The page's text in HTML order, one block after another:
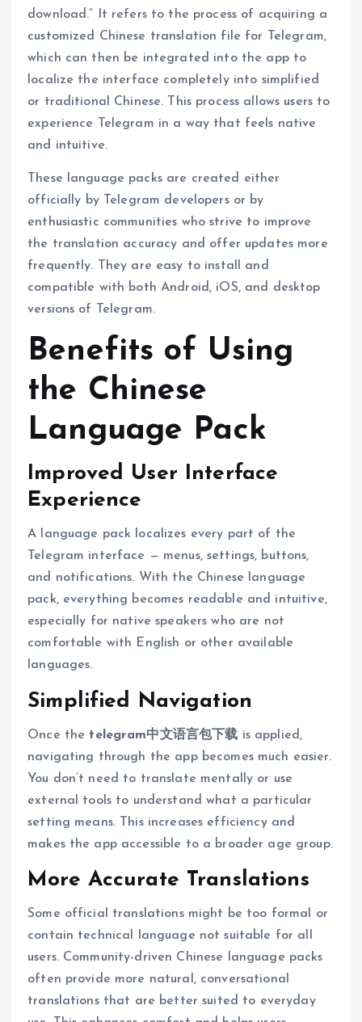
download.” It refers to the process of acquiring a
customized Chinese translation file for Telegram,
which can then be integrated into the app to
localize the interface completely into simplified
or traditional Chinese. This process allows users to
experience Telegram in a way that feels native
and intuitive.
These language packs are created either
officially by Telegram developers or by
enthusiastic communities who strive to improve
the translation accuracy and offer updates more
frequently. They are easy to install and
compatible with both Android, iOS, and desktop
versions of Telegram.
Benefits of Using
the Chinese
Language Pack
Improved User Interface
Experience
A language pack localizes every part of the
Telegram interface — menus, settings, buttons,
and notifications. With the Chinese language
pack, everything becomes readable and intuitive,
especially for native speakers who are not
comfortable with English or other available
languages.
Simplified Navigation
Once the telegram中文语言包下载 is applied,
navigating through the app becomes much easier.
You don’t need to translate mentally or use
external tools to understand what a particular
setting means. This increases efficiency and
makes the app accessible to a broader age group.
More Accurate Translations
Some official translations might be too formal or
contain technical language not suitable for all
users. Community-driven Chinese language packs
often provide more natural, conversational
translations that are better suited to everyday